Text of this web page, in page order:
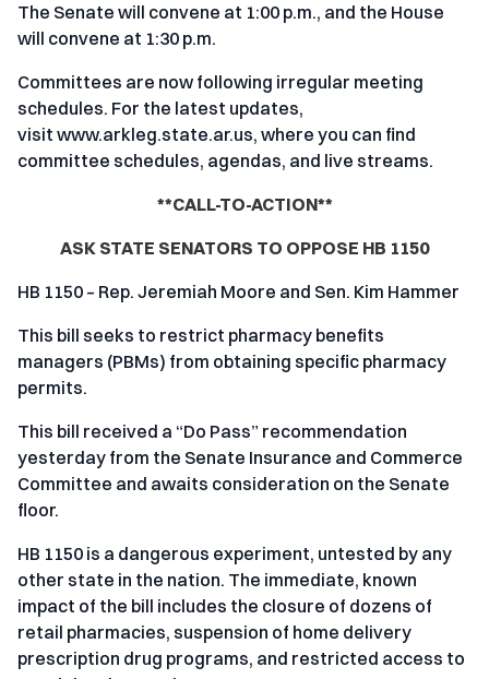
The Senate will convene at 1:00 p.m., and the House
will convene at 1:30 p.m.
Committees are now following irregular meeting
schedules. For the latest updates,
visit www.arkleg.state.ar.us, where you can find
committee schedules, agendas, and live streams.
**CALL-TO-ACTION**
ASK STATE SENATORS TO OPPOSE HB 1150
HB 1150 – Rep. Jeremiah Moore and Sen. Kim Hammer
This bill seeks to restrict pharmacy benefits
managers (PBMs) from obtaining specific pharmacy
permits.
This bill received a “Do Pass” recommendation
yesterday from the Senate Insurance and Commerce
Committee and awaits consideration on the Senate
floor.
HB 1150 is a dangerous experiment, untested by any
other state in the nation. The immediate, known
impact of the bill includes the closure of dozens of
retail pharmacies, suspension of home delivery
prescription drug programs, and restricted access to